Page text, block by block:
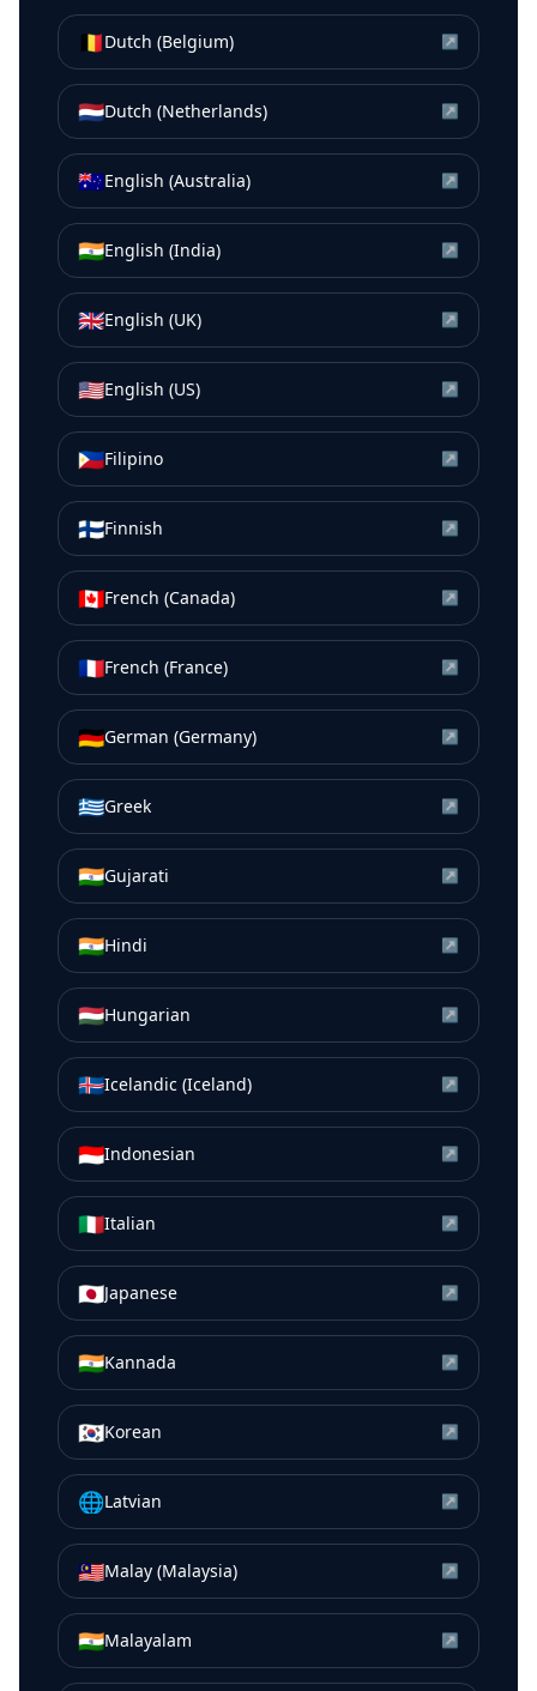
🇧🇪Dutch (Belgium) ↗
🇳🇱Dutch (Netherlands) ↗
🇦🇺English (Australia) ↗
🇮🇳English (India) ↗
🇬🇧English (UK) ↗
🇺🇸English (US) ↗
🇵🇭Filipino ↗
🇫🇮Finnish ↗
🇨🇦French (Canada) ↗
🇫🇷French (France) ↗
🇩🇪German (Germany) ↗
🇬🇷Greek ↗
🇮🇳Gujarati ↗
🇮🇳Hindi ↗
🇭🇺Hungarian ↗
🇮🇸Icelandic (Iceland) ↗
🇮🇩Indonesian ↗
🇮🇹Italian ↗
🇯🇵Japanese ↗
🇮🇳Kannada ↗
🇰🇷Korean ↗
🌐Latvian ↗
🇲🇾Malay (Malaysia) ↗
🇮🇳Malayalam ↗